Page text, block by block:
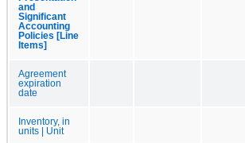
and
Significant
Accounting
Policies [Line
Items]
Agreement
expiration
date
Inventory, in
units | Unit